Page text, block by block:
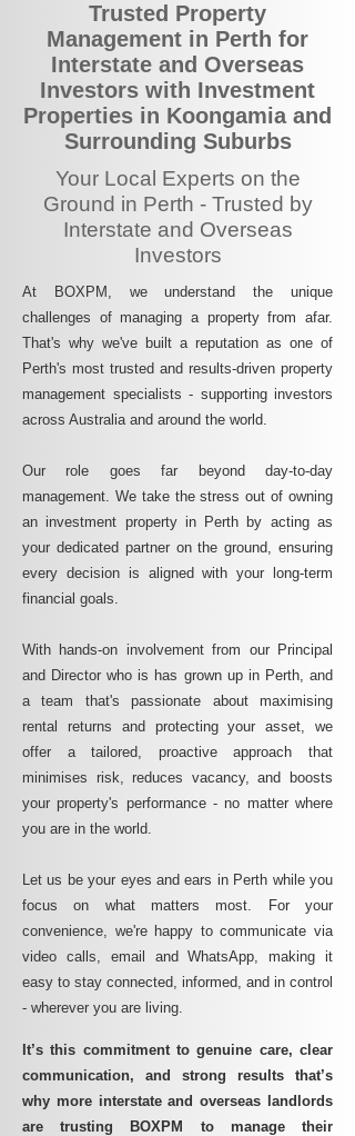
Trusted Property
Management in Perth for
Interstate and Overseas
Investors with Investment
Properties in Koongamia and
Surrounding Suburbs
Your Local Experts on the
Ground in Perth - Trusted by
Interstate and Overseas
Investors
At BOXPM, we understand the unique
challenges of managing a property from afar.
That's why we've built a reputation as one of
Perth's most trusted and results-driven property
management specialists - supporting investors
across Australia and around the world.
Our role goes far beyond day-to-day
management. We take the stress out of owning
an investment property in Perth by acting as
your dedicated partner on the ground, ensuring
every decision is aligned with your long-term
financial goals.
With hands-on involvement from our Principal
and Director who is has grown up in Perth, and
a team that's passionate about maximising
rental returns and protecting your asset, we
offer a tailored, proactive approach that
minimises risk, reduces vacancy, and boosts
your property's performance - no matter where
you are in the world.
Let us be your eyes and ears in Perth while you
focus on what matters most. For your
convenience, we're happy to communicate via
video calls, email and WhatsApp, making it
easy to stay connected, informed, and in control
- wherever you are living.​
It’s this commitment to genuine care, clear
communication, and strong results that’s
why more interstate and overseas landlords
are trusting BOXPM to manage their